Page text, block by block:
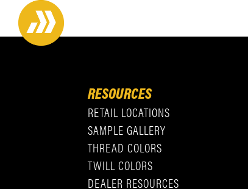
RESOURCES
RETAIL LOCATIONS
SAMPLE GALLERY
THREAD COLORS
TWILL COLORS
DEALER RESOURCES